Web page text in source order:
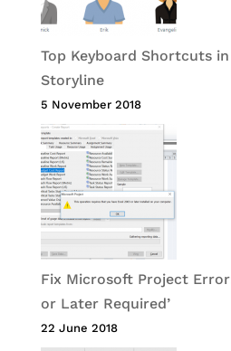
Top Keyboard Shortcuts
Storyline
5 November 2018
Fix Microsoft Project
or Later Required’
22 June 2018